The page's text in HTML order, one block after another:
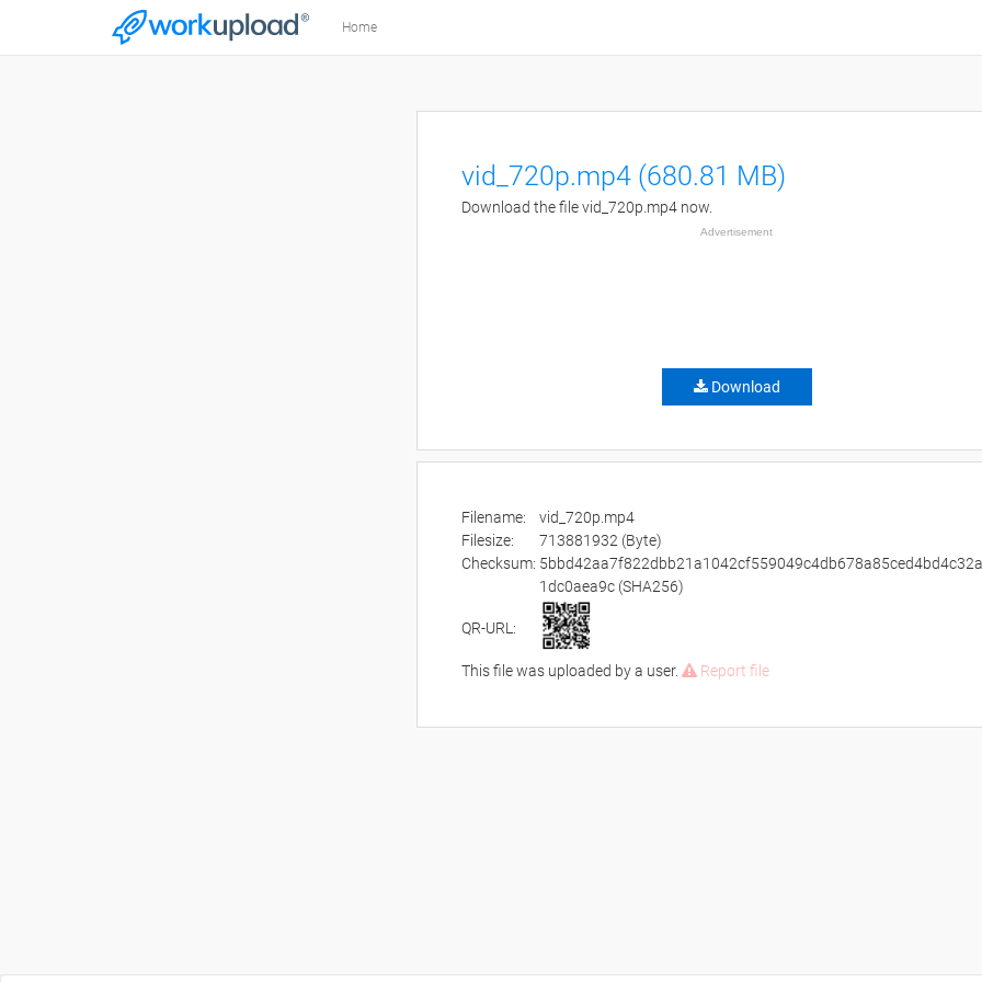
Home
vid_720p.mp4 (680.81 MB)
Download the file vid_720p.mp4 now.
Advertisement
Download
Filename:
vid_720p.mp4
Filesize:
713881932 (Byte)
Checksum:
1dc0aea9c (SHA256)
QR-URL:
This file was uploaded by a user. Report file